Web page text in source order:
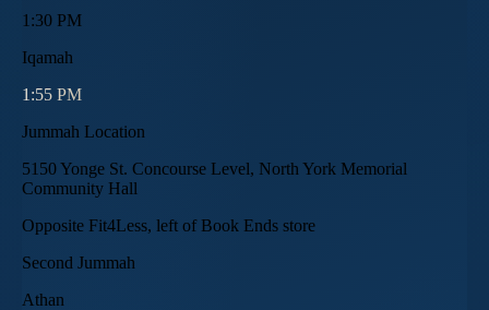
1:30 PM
Iqamah
1:55 PM
Jummah Location
5150 Yonge St. Concourse Level, North York Memorial
Community Hall
Opposite Fit4Less, left of Book Ends store
Second Jummah
Athan